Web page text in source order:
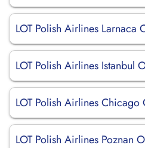
LOT Polish Airlines Larnaca
LOT Polish Airlines Istanbul
LOT Polish Airlines
LOT Polish Airlines Poznan